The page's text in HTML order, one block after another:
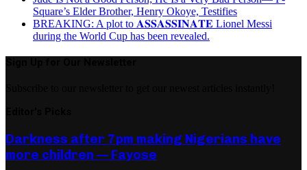
Square’s Elder Brother, Henry Okoye, Testifies
BREAKING: A plot to 𝐀𝐒𝐒𝐀𝐒𝐒𝐈𝐍𝐀𝐓𝐄 Lionel Messi
during the World Cup has been revealed.
Darkness after 7pm making Nigerians have
more children — Fayose